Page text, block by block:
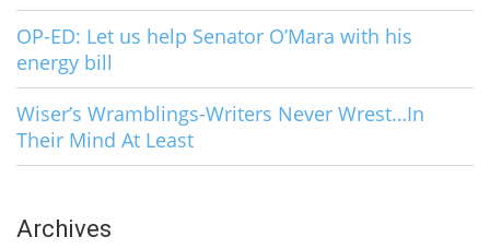
OP-ED: Let us help Senator O’Mara with his
energy bill
Wiser’s Wramblings-Writers Never Wrest…In
Their Mind At Least
Archives